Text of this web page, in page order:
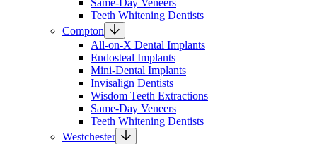
Same-Day Veneers
Teeth Whitening Dentists
Compton
All-on-X Dental Implants
Endosteal Implants
Mini-Dental Implants
Invisalign Dentists
Wisdom Teeth Extractions
Same-Day Veneers
Teeth Whitening Dentists
Westchester